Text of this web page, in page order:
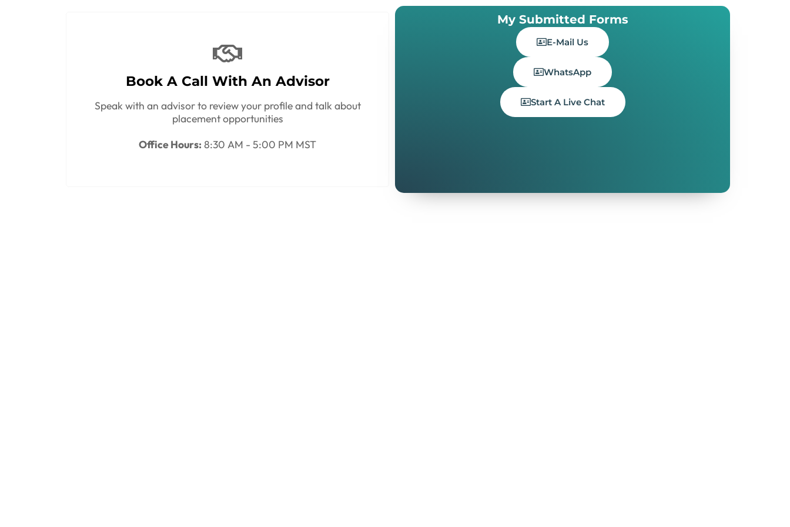
Book A Call With An Advisor
Speak with an advisor to review your profile and talk about
placement opportunities
Office Hours: 8:30 AM - 5:00 PM MST
My Submitted Forms
E-Mail Us
WhatsApp
Start A Live Chat